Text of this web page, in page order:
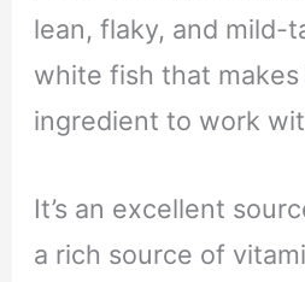
lean, flaky, and mild-
white fish that
ingredient to work
It’s an excellent
a rich source of